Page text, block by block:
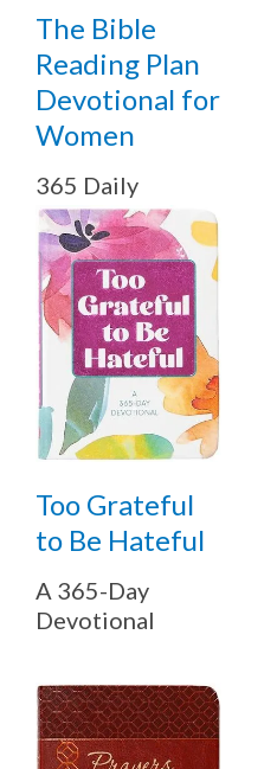
The Bible
Reading Plan
Devotional for
Women
365 Daily
Meditations
Too Grateful
to Be Hateful
A 365-Day
Devotional